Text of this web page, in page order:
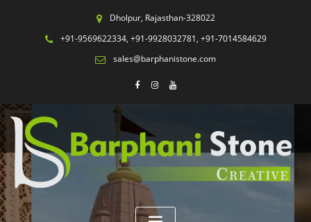
Dholpur, Rajasthan-328022
+91-9569622334, +91-9928032781, +91-7014584629
sales@barphanistone.com